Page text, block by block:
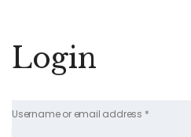
Login
Username or email address *